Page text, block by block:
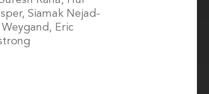
Siamak Nejad-
Eric